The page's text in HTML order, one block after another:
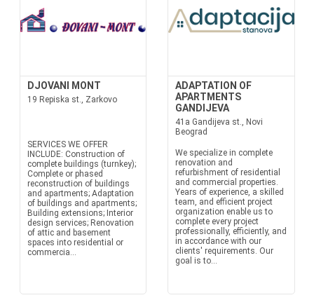
DJOVANI MONT
19 Repiska st., Zarkovo
SERVICES WE OFFER
INCLUDE: Construction of
complete buildings (turnkey);
Complete or phased
reconstruction of buildings
and apartments; Adaptation
of buildings and apartments;
Building extensions; Interior
design services; Renovation
of attic and basement
spaces into residential or
commercia...
ADAPTATION OF
APARTMENTS
GANDIJEVA
41a Gandijeva st., Novi
Beograd
We specialize in complete
renovation and
refurbishment of residential
and commercial properties.
Years of experience, a skilled
team, and efficient project
organization enable us to
complete every project
professionally, efficiently, and
in accordance with our
clients' requirements. Our
goal is to...